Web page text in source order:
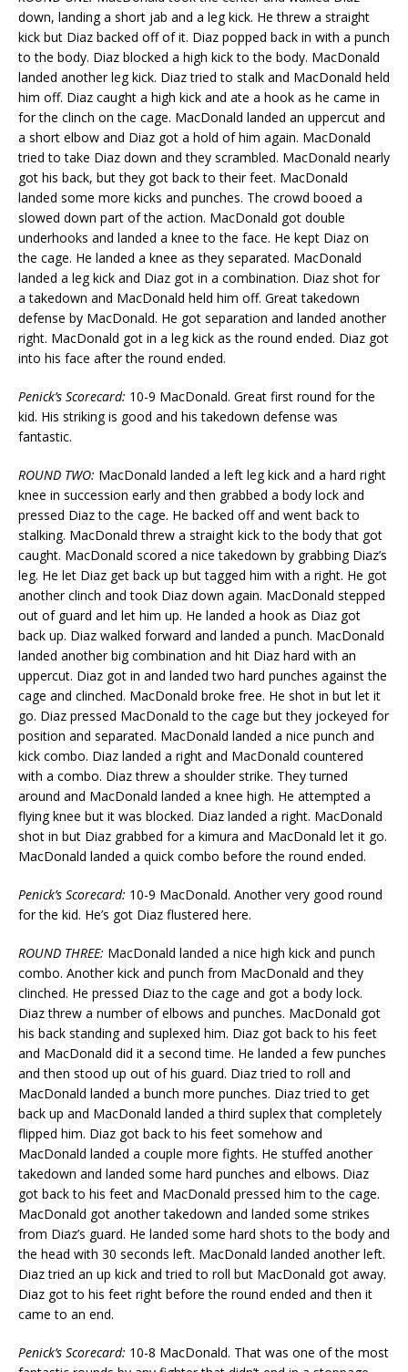
down, landing a short jab and a leg kick. He threw a straight
kick but Diaz backed off of it. Diaz popped back in with a punch
to the body. Diaz blocked a high kick to the body. MacDonald
landed another leg kick. Diaz tried to stalk and MacDonald held
him off. Diaz caught a high kick and ate a hook as he came in
for the clinch on the cage. MacDonald landed an uppercut and
a short elbow and Diaz got a hold of him again. MacDonald
tried to take Diaz down and they scrambled. MacDonald nearly
got his back, but they got back to their feet. MacDonald
landed some more kicks and punches. The crowd booed a
slowed down part of the action. MacDonald got double
underhooks and landed a knee to the face. He kept Diaz on
the cage. He landed a knee as they separated. MacDonald
landed a leg kick and Diaz got in a combination. Diaz shot for
a takedown and MacDonald held him off. Great takedown
defense by MacDonald. He got separation and landed another
right. MacDonald got in a leg kick as the round ended. Diaz got
into his face after the round ended.
Penick’s Scorecard: 10-9 MacDonald. Great first round for the
kid. His striking is good and his takedown defense was
fantastic.
ROUND TWO: MacDonald landed a left leg kick and a hard right
knee in succession early and then grabbed a body lock and
pressed Diaz to the cage. He backed off and went back to
stalking. MacDonald threw a straight kick to the body that got
caught. MacDonald scored a nice takedown by grabbing Diaz’s
leg. He let Diaz get back up but tagged him with a right. He got
another clinch and took Diaz down again. MacDonald stepped
out of guard and let him up. He landed a hook as Diaz got
back up. Diaz walked forward and landed a punch. MacDonald
landed another big combination and hit Diaz hard with an
uppercut. Diaz got in and landed two hard punches against the
cage and clinched. MacDonald broke free. He shot in but let it
go. Diaz pressed MacDonald to the cage but they jockeyed for
position and separated. MacDonald landed a nice punch and
kick combo. Diaz landed a right and MacDonald countered
with a combo. Diaz threw a shoulder strike. They turned
around and MacDonald landed a knee high. He attempted a
flying knee but it was blocked. Diaz landed a right. MacDonald
shot in but Diaz grabbed for a kimura and MacDonald let it go.
MacDonald landed a quick combo before the round ended.
Penick’s Scorecard: 10-9 MacDonald. Another very good round
for the kid. He’s got Diaz flustered here.
ROUND THREE: MacDonald landed a nice high kick and punch
combo. Another kick and punch from MacDonald and they
clinched. He pressed Diaz to the cage and got a body lock.
Diaz threw a number of elbows and punches. MacDonald got
his back standing and suplexed him. Diaz got back to his feet
and MacDonald did it a second time. He landed a few punches
and then stood up out of his guard. Diaz tried to roll and
MacDonald landed a bunch more punches. Diaz tried to get
back up and MacDonald landed a third suplex that completely
flipped him. Diaz got back to his feet somehow and
MacDonald landed a couple more fights. He stuffed another
takedown and landed some hard punches and elbows. Diaz
got back to his feet and MacDonald pressed him to the cage.
MacDonald got another takedown and landed some strikes
from Diaz’s guard. He landed some hard shots to the body and
the head with 30 seconds left. MacDonald landed another left.
Diaz tried an up kick and tried to roll but MacDonald got away.
Diaz got to his feet right before the round ended and then it
came to an end.
Penick’s Scorecard: 10-8 MacDonald. That was one of the most